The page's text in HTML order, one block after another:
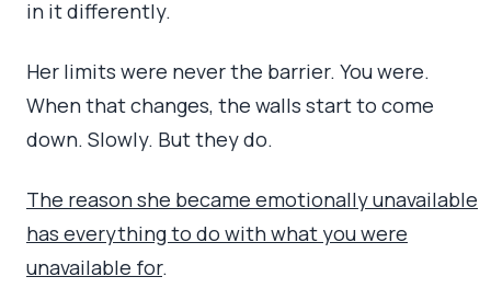
in it differently.
Her limits were never the barrier. You were.
When that changes, the walls start to come
down. Slowly. But they do.
The reason she became emotionally unavailable
has everything to do with what you were
unavailable for.